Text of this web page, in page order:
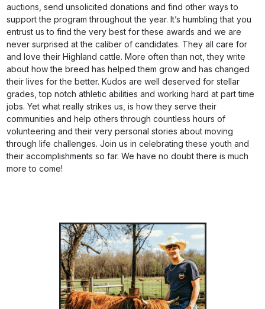
auctions, send unsolicited donations and find other ways to
support the program throughout the year. It’s humbling that you
entrust us to find the very best for these awards and we are
never surprised at the caliber of candidates. They all care for
and love their Highland cattle. More often than not, they write
about how the breed has helped them grow and has changed
their lives for the better. Kudos are well deserved for stellar
grades, top notch athletic abilities and working hard at part time
jobs. Yet what really strikes us, is how they serve their
communities and help others through countless hours of
volunteering and their very personal stories about moving
through life challenges. Join us in celebrating these youth and
their accomplishments so far. We have no doubt there is much
more to come!